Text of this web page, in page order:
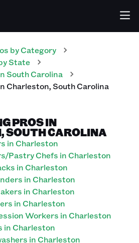
by Category
State
South Carolina
Charleston,South Carolina
PROS IN
SOUTH CAROLINA
in Charleston
Pastry Chefs in Charleston
in Charleston
in Charleston
in Charleston
in Charleston
Workers in Charleston
in Charleston
in Charleston